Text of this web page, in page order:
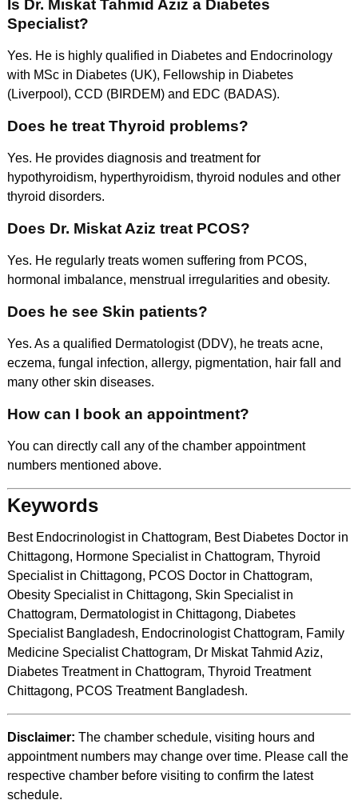
Is Dr. Miskat Tahmid Aziz a Diabetes
Specialist?
Yes. He is highly qualified in Diabetes and Endocrinology
with MSc in Diabetes (UK), Fellowship in Diabetes
(Liverpool), CCD (BIRDEM) and EDC (BADAS).
Does he treat Thyroid problems?
Yes. He provides diagnosis and treatment for
hypothyroidism, hyperthyroidism, thyroid nodules and other
thyroid disorders.
Does Dr. Miskat Aziz treat PCOS?
Yes. He regularly treats women suffering from PCOS,
hormonal imbalance, menstrual irregularities and obesity.
Does he see Skin patients?
Yes. As a qualified Dermatologist (DDV), he treats acne,
eczema, fungal infection, allergy, pigmentation, hair fall and
many other skin diseases.
How can I book an appointment?
You can directly call any of the chamber appointment
numbers mentioned above.
Keywords
Best Endocrinologist in Chattogram, Best Diabetes Doctor in
Chittagong, Hormone Specialist in Chattogram, Thyroid
Specialist in Chittagong, PCOS Doctor in Chattogram,
Obesity Specialist in Chittagong, Skin Specialist in
Chattogram, Dermatologist in Chittagong, Diabetes
Specialist Bangladesh, Endocrinologist Chattogram, Family
Medicine Specialist Chattogram, Dr Miskat Tahmid Aziz,
Diabetes Treatment in Chattogram, Thyroid Treatment
Chittagong, PCOS Treatment Bangladesh.
Disclaimer: The chamber schedule, visiting hours and
appointment numbers may change over time. Please call the
respective chamber before visiting to confirm the latest
schedule.